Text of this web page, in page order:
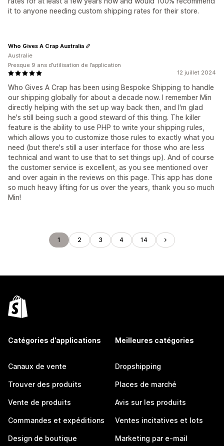
it to anyone needing custom shipping rates for their store.
12 juillet 2024
Who Gives A Crap has been using Bespoke Shipping to handle
our shipping globally for about a decade now. I remember Min
directly helping with the set up way back then, and I'm glad
he's still being such a good steward of this thing. The killer
feature is the ability to use PHP to write your shipping rules,
which allows you to customize those rules to exactly what you
need (but there's still a user interface for those who are less
technical and want to use that to set things up). And of course
the customer service is excellent, as you see mentioned over
and over again in the reviews on this page. This app has done
so much heavy lifting for us over the years, thank you so much
Min!
Who Gives A Crap Australia
Australie
Presque 9 ans d’utilisation de l’application
1 2 3 4 14
Catégories d’applications
Canaux de vente
Trouver des produits
Vente de produits
Commandes et expéditions
Design de boutique
Meilleures catégories
Dropshipping
Places de marché
Avis sur les produits
Ventes incitatives et lots
Marketing par e-mail